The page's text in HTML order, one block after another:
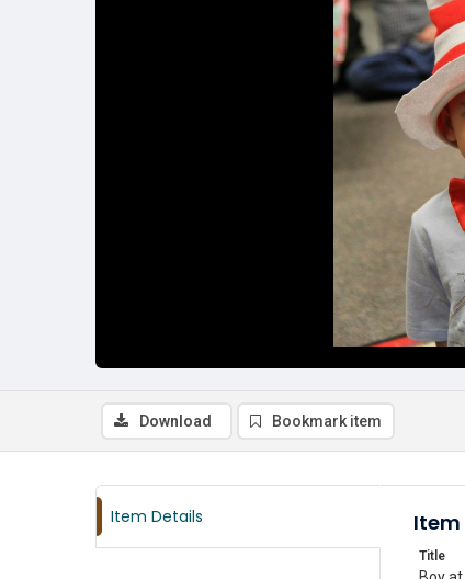
Download Bookmark item
Item Details Item
Title